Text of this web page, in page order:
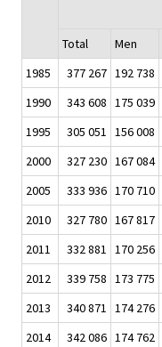
Total
Men
1985
377 267 192 738
1990
343 608 175 039
1995
305 051 156 008
2000
327 230 167 084
2005
333 936 170 710
2010
327 780 167 817
2011
332 881 170 256
2012
339 758 173 775
2013
340 871 174 276
2014
342 086 174 762